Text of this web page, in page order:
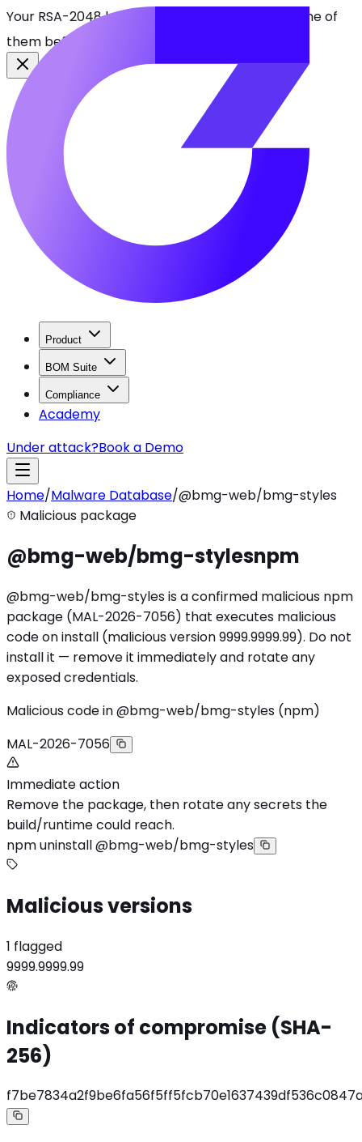
Your RSA-2048 keys break in 2030. Find every one of
them before attackers do.
Product
BOM Suite
Compliance
Academy
Under attack?Book a Demo
Home/Malware Database/@bmg-web/bmg-styles
Malicious package
@bmg-web/bmg-stylesnpm
@bmg-web/bmg-styles is a confirmed malicious npm
package (MAL-2026-7056) that executes malicious
code on install (malicious version 9999.9999.99). Do not
install it — remove it immediately and rotate any
exposed credentials.
Malicious code in @bmg-web/bmg-styles (npm)
MAL-2026-7056
Immediate action
Remove the package, then rotate any secrets the
build/runtime could reach.
npm uninstall @bmg-web/bmg-styles
Malicious versions
1 flagged
9999.9999.99
Indicators of compromise (SHA-
256)